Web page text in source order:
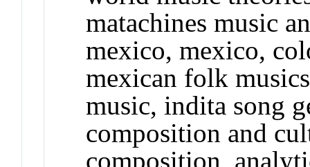
matachines music
mexico, mexico,
mexican folk
music, indita song
composition and
composition,